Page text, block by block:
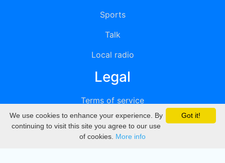
Sports
Talk
Local radio
Legal
Terms of service
Privacy
DMCA
Got it!
We use cookies to enhance your experience. By
continuing to visit this site you agree to our use
of cookies. More info